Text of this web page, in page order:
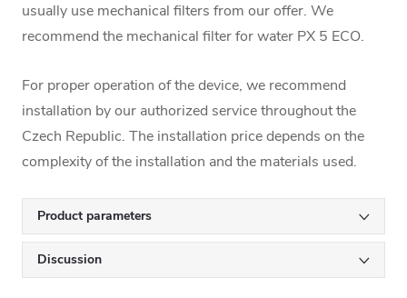
usually use mechanical filters from our offer. We
recommend the mechanical filter for water PX 5 ECO.
For proper operation of the device, we recommend
installation by our authorized service throughout the
Czech Republic. The installation price depends on the
complexity of the installation and the materials used.
Product parameters
Discussion